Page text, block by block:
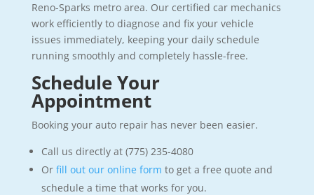
Reno-Sparks metro area. Our certified car mechanics
work efficiently to diagnose and fix your vehicle
issues immediately, keeping your daily schedule
running smoothly and completely hassle-free.
Schedule Your
Appointment
Booking your auto repair has never been easier.
Call us directly at (775) 235-4080
Or fill out our online form to get a free quote and
schedule a time that works for you.